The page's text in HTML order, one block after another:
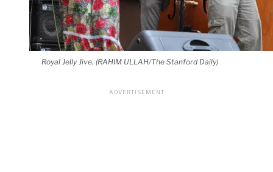
Royal Jelly Jive. (RAHIM ULLAH/The Stanford Daily)